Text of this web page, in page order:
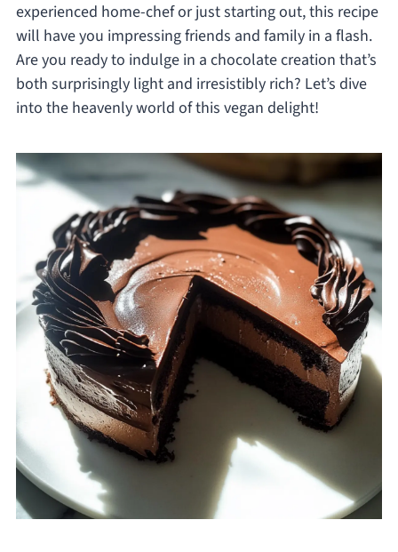
experienced home-chef or just starting out, this recipe
will have you impressing friends and family in a flash.
Are you ready to indulge in a chocolate creation that’s
both surprisingly light and irresistibly rich? Let’s dive
into the heavenly world of this vegan delight!